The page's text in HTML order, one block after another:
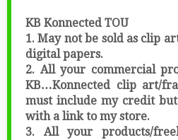
KB Konnected TOU
1. May not be sold as clip
digital papers.
2. All your commercial
KB…Konnected clip art/
must include my credit
with a link to my store.
3. All your products/